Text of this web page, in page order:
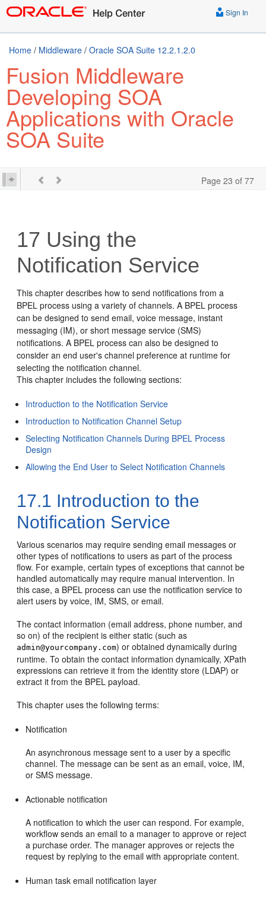
Sign In
Home / Middleware / Oracle SOA Suite 12.2.1.2.0
Fusion Middleware
Developing SOA
Applications with Oracle
SOA Suite
Page 23 of 77
17 Using the
Notification Service
This chapter describes how to send notifications from a
BPEL process using a variety of channels. A BPEL process
can be designed to send email, voice message, instant
messaging (IM), or short message service (SMS)
notifications. A BPEL process can also be designed to
consider an end user's channel preference at runtime for
selecting the notification channel.
This chapter includes the following sections:
Introduction to the Notification Service
Introduction to Notification Channel Setup
Selecting Notification Channels During BPEL Process
Design
Allowing the End User to Select Notification Channels
17.1 Introduction to the
Notification Service
Various scenarios may require sending email messages or
other types of notifications to users as part of the process
flow. For example, certain types of exceptions that cannot be
handled automatically may require manual intervention. In
this case, a BPEL process can use the notification service to
alert users by voice, IM, SMS, or email.
The contact information (email address, phone number, and
so on) of the recipient is either static (such as
admin@yourcompany.com) or obtained dynamically during
runtime. To obtain the contact information dynamically, XPath
expressions can retrieve it from the identity store (LDAP) or
extract it from the BPEL payload.
This chapter uses the following terms:
Notification
An asynchronous message sent to a user by a specific
channel. The message can be sent as an email, voice, IM,
or SMS message.
Actionable notification
A notification to which the user can respond. For example,
workflow sends an email to a manager to approve or reject
a purchase order. The manager approves or rejects the
request by replying to the email with appropriate content.
Human task email notification layer